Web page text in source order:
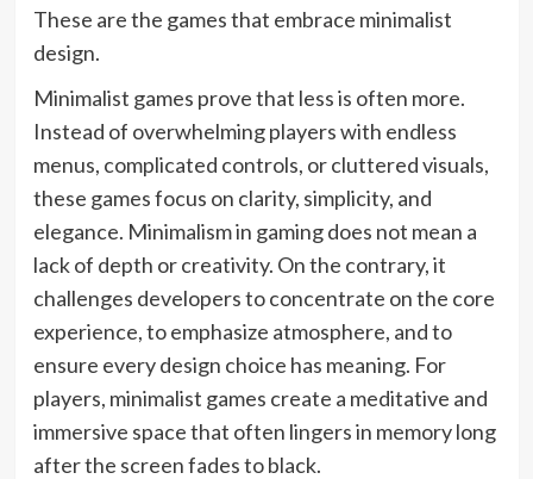
These are the games that embrace minimalist
design.
Minimalist games prove that less is often more.
Instead of overwhelming players with endless
menus, complicated controls, or cluttered visuals,
these games focus on clarity, simplicity, and
elegance. Minimalism in gaming does not mean a
lack of depth or creativity. On the contrary, it
challenges developers to concentrate on the core
experience, to emphasize atmosphere, and to
ensure every design choice has meaning. For
players, minimalist games create a meditative and
immersive space that often lingers in memory long
after the screen fades to black.